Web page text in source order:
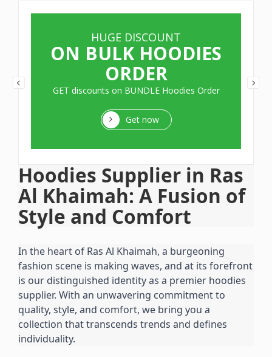
HUGE DISCOUNT
ON BULK HOODIES
ORDER
GET discounts on BUNDLE Hoodies Order
Get now
Hoodies Supplier in Ras
Al Khaimah: A Fusion of
Style and Comfort
In the heart of Ras Al Khaimah, a burgeoning
fashion scene is making waves, and at its forefront
is our distinguished identity as a premier hoodies
supplier. With an unwavering commitment to
quality, style, and comfort, we bring you a
collection that transcends trends and defines
individuality.